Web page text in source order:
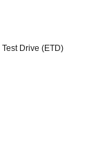
Drive (ETD)